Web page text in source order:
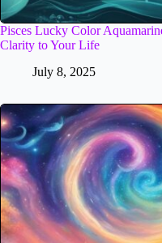
Pisces Lucky Color
Clarity to Your Life
July 8, 2025